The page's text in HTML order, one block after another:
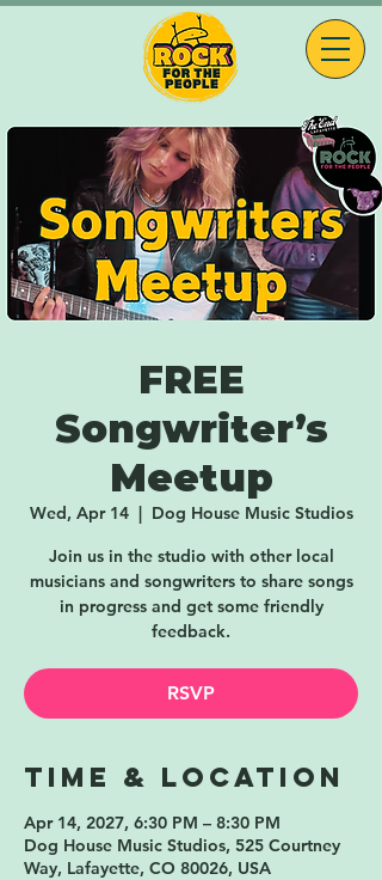
FREE
Songwriter’s
Meetup
Wed, Apr 14
  |
Dog House Music Studios
Join us in the studio with other local
musicians and songwriters to share songs
in progress and get some friendly
feedback.
RSVP
Time & Location
Apr 14, 2027, 6:30 PM – 8:30 PM
Dog House Music Studios, 525 Courtney
Way, Lafayette, CO 80026, USA